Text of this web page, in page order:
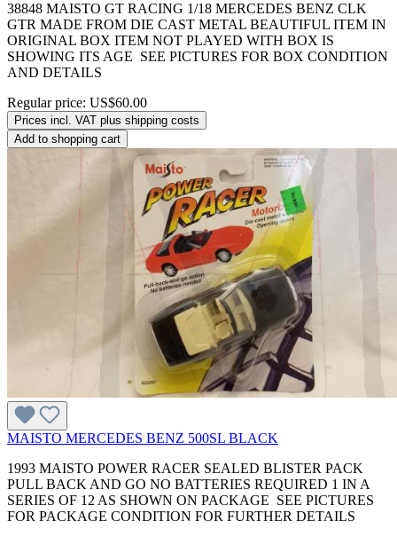
38848 MAISTO GT RACING 1/18 MERCEDES BENZ CLK
GTR MADE FROM DIE CAST METAL BEAUTIFUL ITEM IN
ORIGINAL BOX ITEM NOT PLAYED WITH BOX IS
SHOWING ITS AGE SEE PICTURES FOR BOX CONDITION
AND DETAILS
Regular price: US$60.00
Prices incl. VAT plus shipping costs
Add to shopping cart
MAISTO MERCEDES BENZ 500SL BLACK
1993 MAISTO POWER RACER SEALED BLISTER PACK
PULL BACK AND GO NO BATTERIES REQUIRED 1 IN A
SERIES OF 12 AS SHOWN ON PACKAGE SEE PICTURES
FOR PACKAGE CONDITION FOR FURTHER DETAILS